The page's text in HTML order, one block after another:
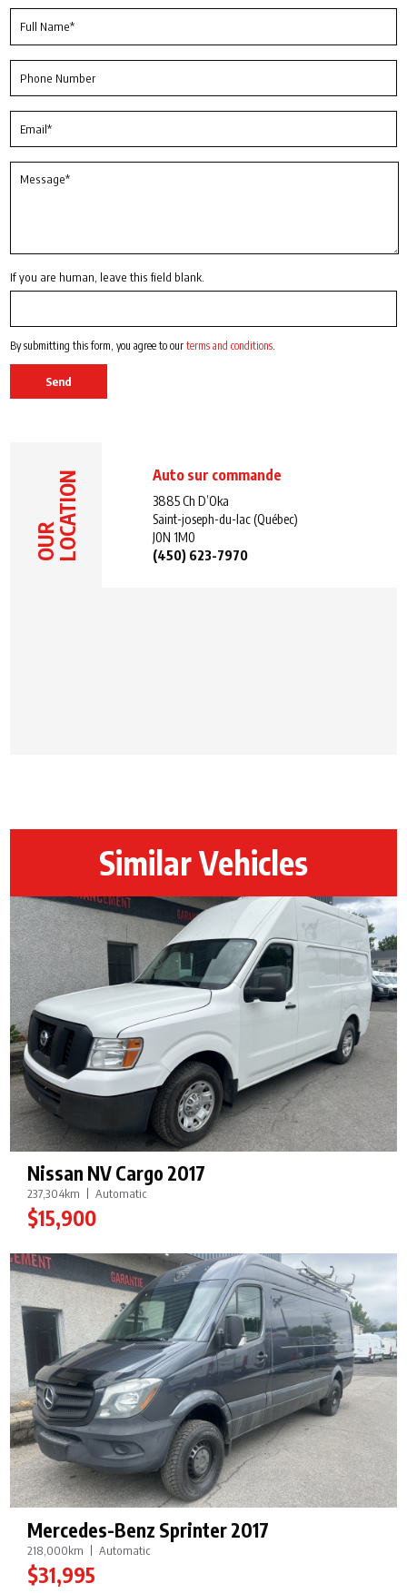
If you are human, leave this field blank.
By submitting this form, you agree to ourterms and conditions
Send
OURLOCATION Auto sur commande
3885 Ch D’Oka
Saint-joseph-du-lac (Québec)
J0N 1M0
(450) 623-7970
Similar Vehicles
Nissan NV Cargo 2017
237,304km Automatic
$15,900
Mercedes-Benz Sprinter 2017
218,000km Automatic
$31,995